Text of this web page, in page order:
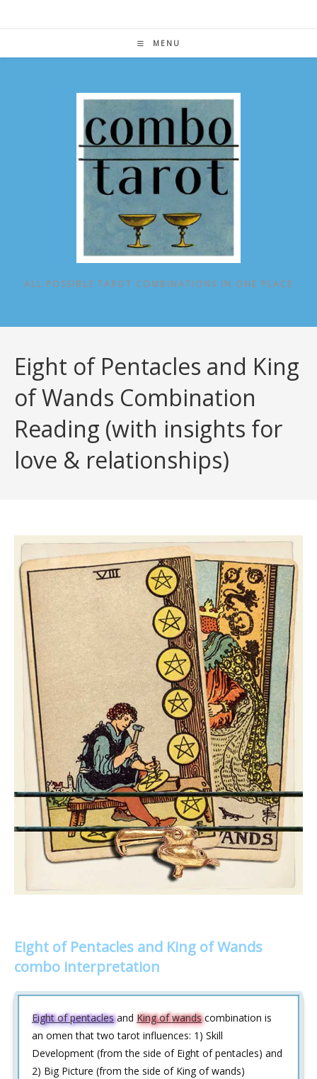
MENU
ALL POSSIBLE TAROT COMBINATIONS IN ONE PLACE
Eight of Pentacles and King
of Wands Combination
Reading (with insights for
love & relationships)
Eight of Pentacles and King of Wands
combo interpretation
Eight of pentaclesand King of wandscombination is
an omen that two tarot influences: 1) Skill
Development (from the side of Eight of pentacles) and
2) Big Picture (from the side of King of wands)